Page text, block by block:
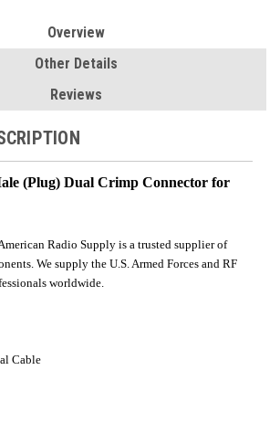
Overview
Other Details
Reviews
(Plug) Dual Crimp Connector for
Radio Supply is a trusted supplier of
We supply the U.S. Armed Forces and RF
worldwide.
Cable